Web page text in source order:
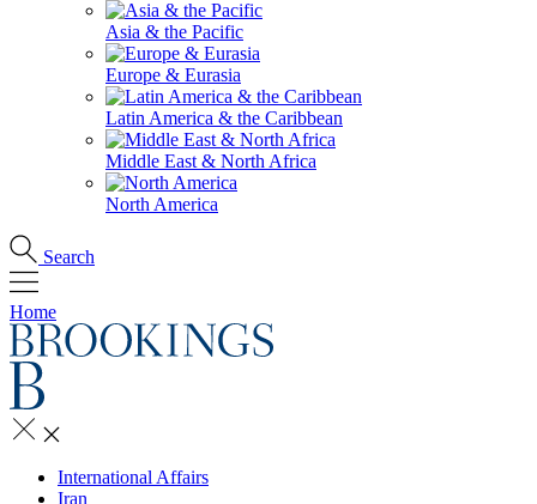
Asia & the Pacific
Europe & Eurasia
Latin America & the Caribbean
Middle East & North Africa
North America
Search
Home
International Affairs
Iran